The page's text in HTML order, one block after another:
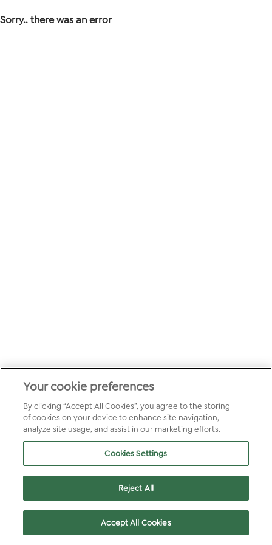
Sorry.. there was an error
Your cookie preferences
By clicking “Accept All Cookies”, you agree to the storing
of cookies on your device to enhance site navigation,
analyze site usage, and assist in our marketing efforts.
Cookies Settings
Reject All
Accept All Cookies